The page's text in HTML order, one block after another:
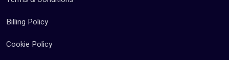
Billing Policy
Cookie Policy